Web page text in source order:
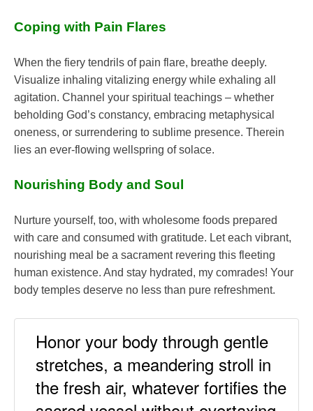
Coping with Pain Flares
When the fiery tendrils of pain flare, breathe deeply.
Visualize inhaling vitalizing energy while exhaling all
agitation. Channel your spiritual teachings – whether
beholding God’s constancy, embracing metaphysical
oneness, or surrendering to sublime presence. Therein
lies an ever-flowing wellspring of solace.
Nourishing Body and Soul
Nurture yourself, too, with wholesome foods prepared
with care and consumed with gratitude. Let each vibrant,
nourishing meal be a sacrament revering this fleeting
human existence. And stay hydrated, my comrades! Your
body temples deserve no less than pure refreshment.
Honor your body through gentle
stretches, a meandering stroll in
the fresh air, whatever fortifies the